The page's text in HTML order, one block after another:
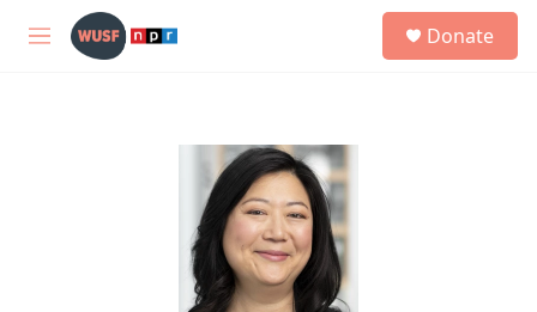
Skip to main content
M
Donate